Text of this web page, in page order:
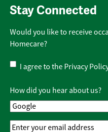
Stay Connected
Would you like to receive
Homecare?
Privacy
Policy*
I agree to the Privacy
How did you hear about us?
Email